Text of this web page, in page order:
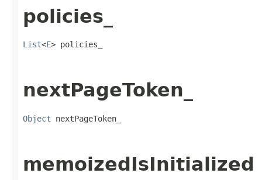
policies_
List<E> policies_
nextPageToken_
Object nextPageToken_
memoizedIsInitialized